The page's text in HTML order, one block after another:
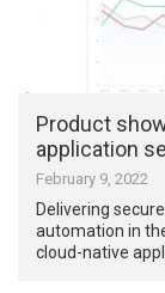
Product
application
February 9, 2022
Delivering
automation in
cloud-native